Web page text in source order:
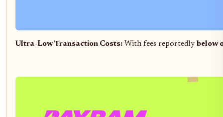
Ultra-Low Transaction Costs: With fees reportedly below